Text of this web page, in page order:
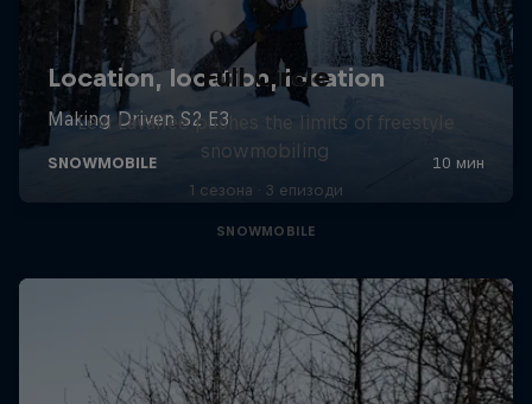
Full Circle
Levi LaVallee pushes the limits of freestyle
snowmobiling
1 сезона · 3 епизоди
SNOWMOBILE